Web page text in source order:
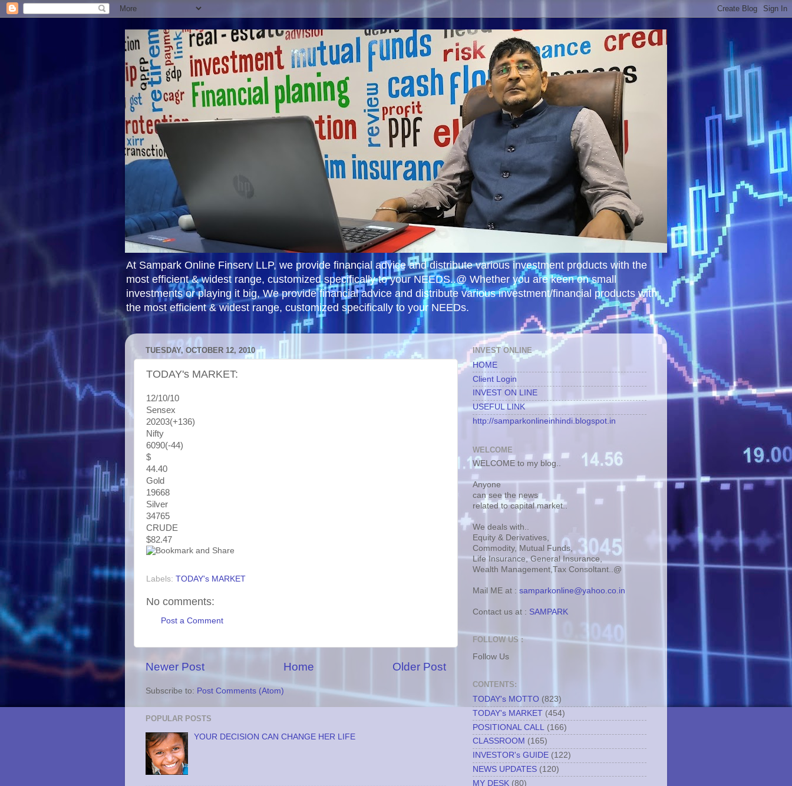
At Sampark Online Finserv LLP, we provide financial advice and distribute various investment products with the
most efficient & widest range, customized specifically to your NEEDS..@ Whether you are keen on small
investments or playing it big, We provide financial advice and distribute various investment/financial products with
the most efficient & widest range, customized specifically to your NEEDs.
TUESDAY, OCTOBER 12, 2010
TODAY's MARKET:
12/10/10
Sensex
20203(+136)
Nifty
6090(-44)
$
44.40
Gold
19668
Silver
34765
CRUDE
$82.47
Labels: TODAY's MARKET
No comments:
Post a Comment
Newer Post Older Post
Home
Subscribe to: Post Comments (Atom)
POPULAR POSTS
YOUR DECISION CAN CHANGE HER LIFE
INVEST ONLINE
HOME
Client Login
INVEST ON LINE
USEFUL LINK
http://samparkonlineinhindi.blogspot.in
WELCOME
WELCOME to my blog..
Anyone
can see the news
related to capital market..
We deals with..
Equity & Derivatives,
Commodity, Mutual Funds,
Life Insurance, General Insurance,
Wealth Management,Tax Consoltant..@
Mail ME at : samparkonline@yahoo.co.in
Contact us at : SAMPARK
FOLLOW US :
Follow Us
CONTENTS:
TODAY's MOTTO (823)
TODAY's MARKET (454)
POSITIONAL CALL
(166)
CLASSROOM (165)
INVESTOR's GUIDE (122)
NEWS UPDATES (120)
MY DESK (80)